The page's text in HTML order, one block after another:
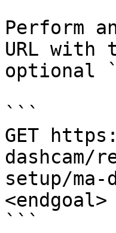
Perform
URL with
optional
```
GET
setup/ma-
<endgoal>
```